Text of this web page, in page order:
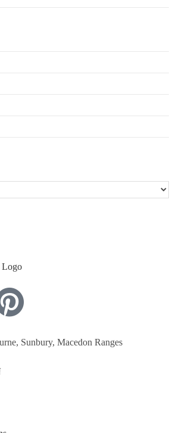
Sunbury, Macedon Ranges